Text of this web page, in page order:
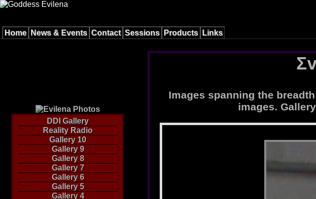
Home News & Events Contact Sessions Products Links
DDI Gallery
Reality Radio
Gallery 10
Gallery 9
Gallery 8
Gallery 7
Gallery 6
Gallery 5
Gallery 4
Images spanning the
images.